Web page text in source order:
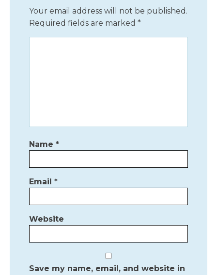
Your email address will not be published.
Required fields are marked *
Name *
Email *
Website
Save my name, email, and website in